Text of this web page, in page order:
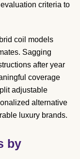
criteria to
coil models
Sagging
after year
coverage
adjustable
alternative
luxury brands.
by